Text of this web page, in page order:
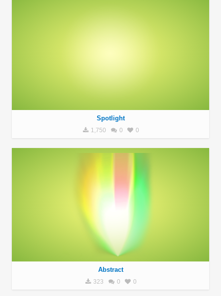
Spotlight
1,750 0 0
Abstract
323 0 0